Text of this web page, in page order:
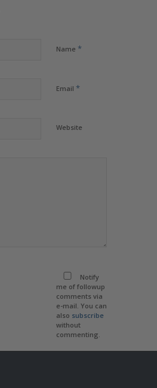
Name *
Email *
Website
Notify
me of followup
comments via
e-mail. You can
also subscribe
without
commenting.